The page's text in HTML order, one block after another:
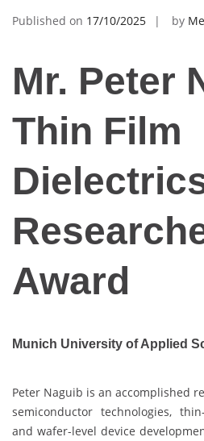
Published on 17/10/2025 by
Mr. Peter
Thin Film
Award
Munich University of Applied
Peter Naguib is an accomplished
semiconductor technologies,
and wafer-level device